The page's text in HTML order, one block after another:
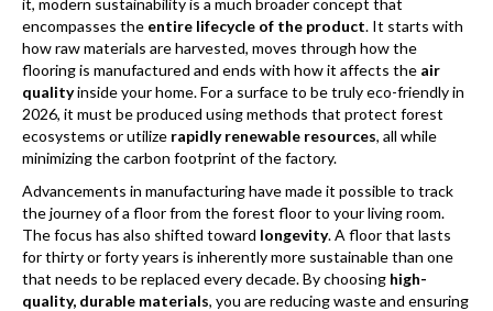
encompasses the entire lifecycle of the product. It starts with
how raw materials are harvested, moves through how the
flooring is manufactured and ends with how it affects the air
qualityinside your home. For a surface to be truly eco-friendly in
2026, it must be produced using methods that protect forest
ecosystems or utilize rapidly renewable resources, all while
minimizing the carbon footprint of the factory.
Advancements in manufacturing have made it possible to track
the journey of a floor from the forest floor to your living room.
The focus has also shifted toward longevity. A floor that lasts
for thirty or forty years is inherently more sustainable than one
that needs to be replaced every decade. By choosing high-
quality, durable materials, you are reducing waste and ensuring